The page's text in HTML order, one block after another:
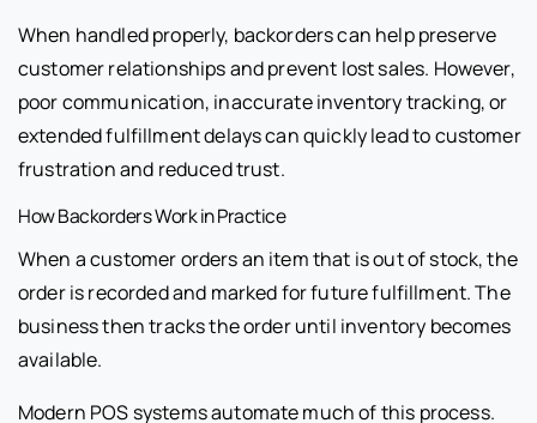
When handled properly, backorders can help preserve
customer relationships and prevent lost sales. However,
poor communication, inaccurate inventory tracking, or
extended fulfillment delays can quickly lead to customer
frustration and reduced trust.
How Backorders Work in Practice
When a customer orders an item that is out of stock, the
order is recorded and marked for future fulfillment. The
business then tracks the order until inventory becomes
available.
Modern POS systems automate much of this process.